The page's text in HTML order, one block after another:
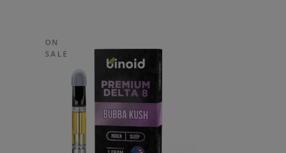
ON
SALE